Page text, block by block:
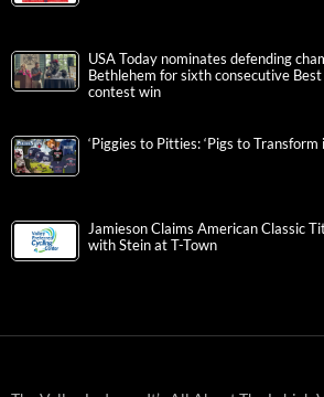
USA Today nominates defending
Bethlehem for sixth consecutive
contest win
‘Piggies to Pitties: ‘Pigs to
Jamieson Claims American Classic
with Stein at T-Town